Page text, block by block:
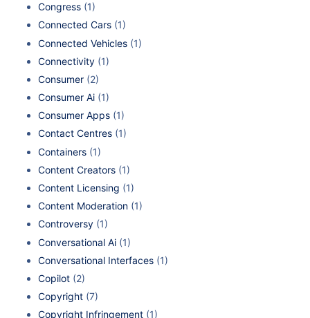
Congress (1)
Connected Cars (1)
Connected Vehicles (1)
Connectivity (1)
Consumer (2)
Consumer Ai (1)
Consumer Apps (1)
Contact Centres (1)
Containers (1)
Content Creators (1)
Content Licensing (1)
Content Moderation (1)
Controversy (1)
Conversational Ai (1)
Conversational Interfaces (1)
Copilot (2)
Copyright (7)
Copyright Infringement (1)